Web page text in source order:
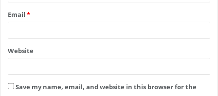
Email *
Website
Save my name, email, and website in this browser for the